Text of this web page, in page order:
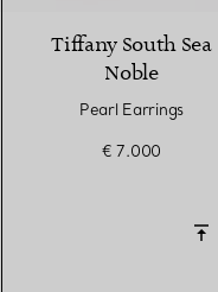
Tiffany South Sea
Noble
Pearl Earrings
€ 7.000